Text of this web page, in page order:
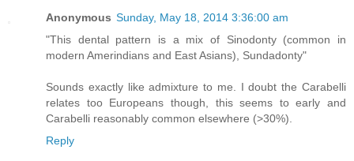
Anonymous Sunday, May 18, 2014 3:36:00 am
"This dental pattern is a mix of Sinodonty (common in
modern Amerindians and East Asians), Sundadonty"
Sounds exactly like admixture to me. I doubt the Carabelli
relates too Europeans though, this seems to early and
Carabelli reasonably common elsewhere (>30%).
Reply